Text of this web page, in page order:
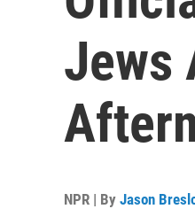
Jews
NPR | By Jason